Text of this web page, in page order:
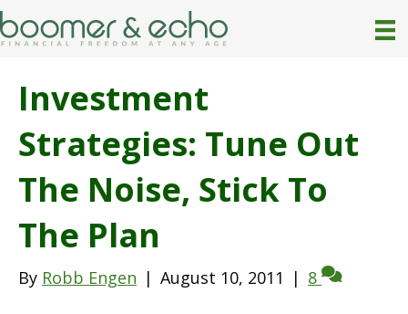
Investment
Strategies: Tune Out
The Noise, Stick To
The Plan
By Robb Engen | August 10, 2011 | 8